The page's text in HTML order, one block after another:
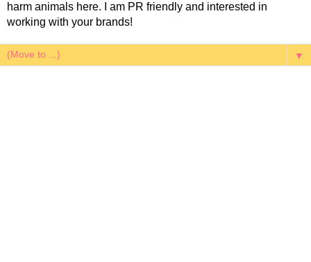
harm animals here. I am PR friendly and interested in
working with your brands!
▼